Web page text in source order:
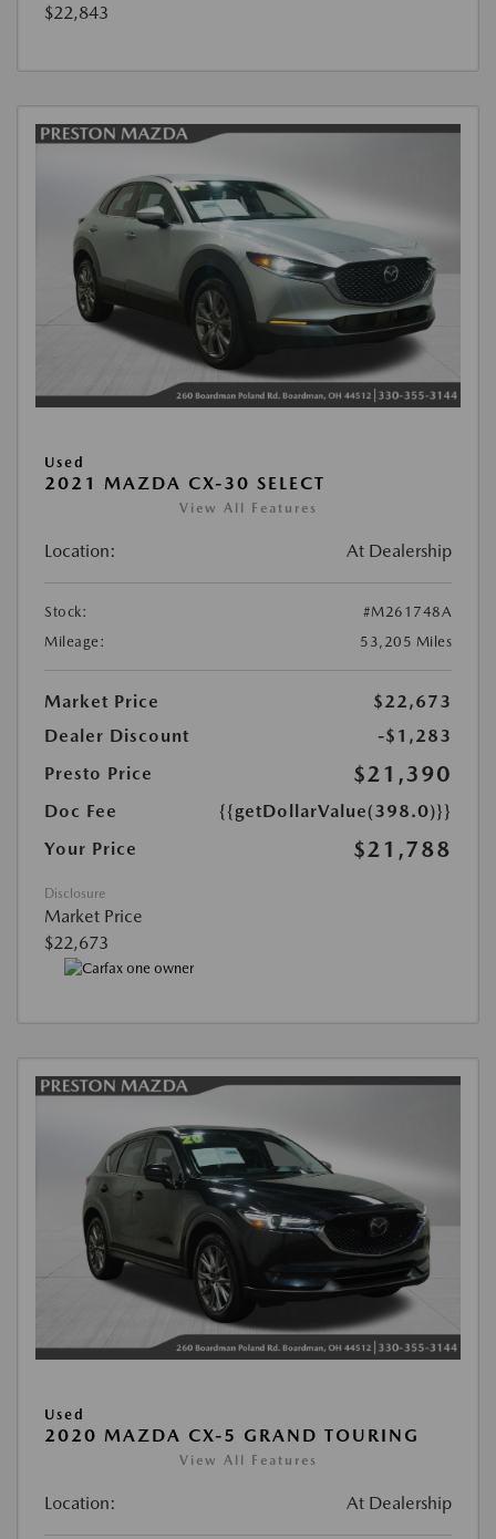
$22,843
Used
2021 MAZDA CX-30 SELECT
View All Features
Location: At Dealership
Stock:
#M261748A
Mileage:
53,205 Miles
Market Price
$22,673
Dealer Discount
-$1,283
Presto Price
$21,390
Doc Fee
{{getDollarValue(398.0)}}
Your Price
$21,788
Disclosure
Market Price
$22,673
Used
2020 MAZDA CX-5 GRAND TOURING
View All Features
Location: At Dealership